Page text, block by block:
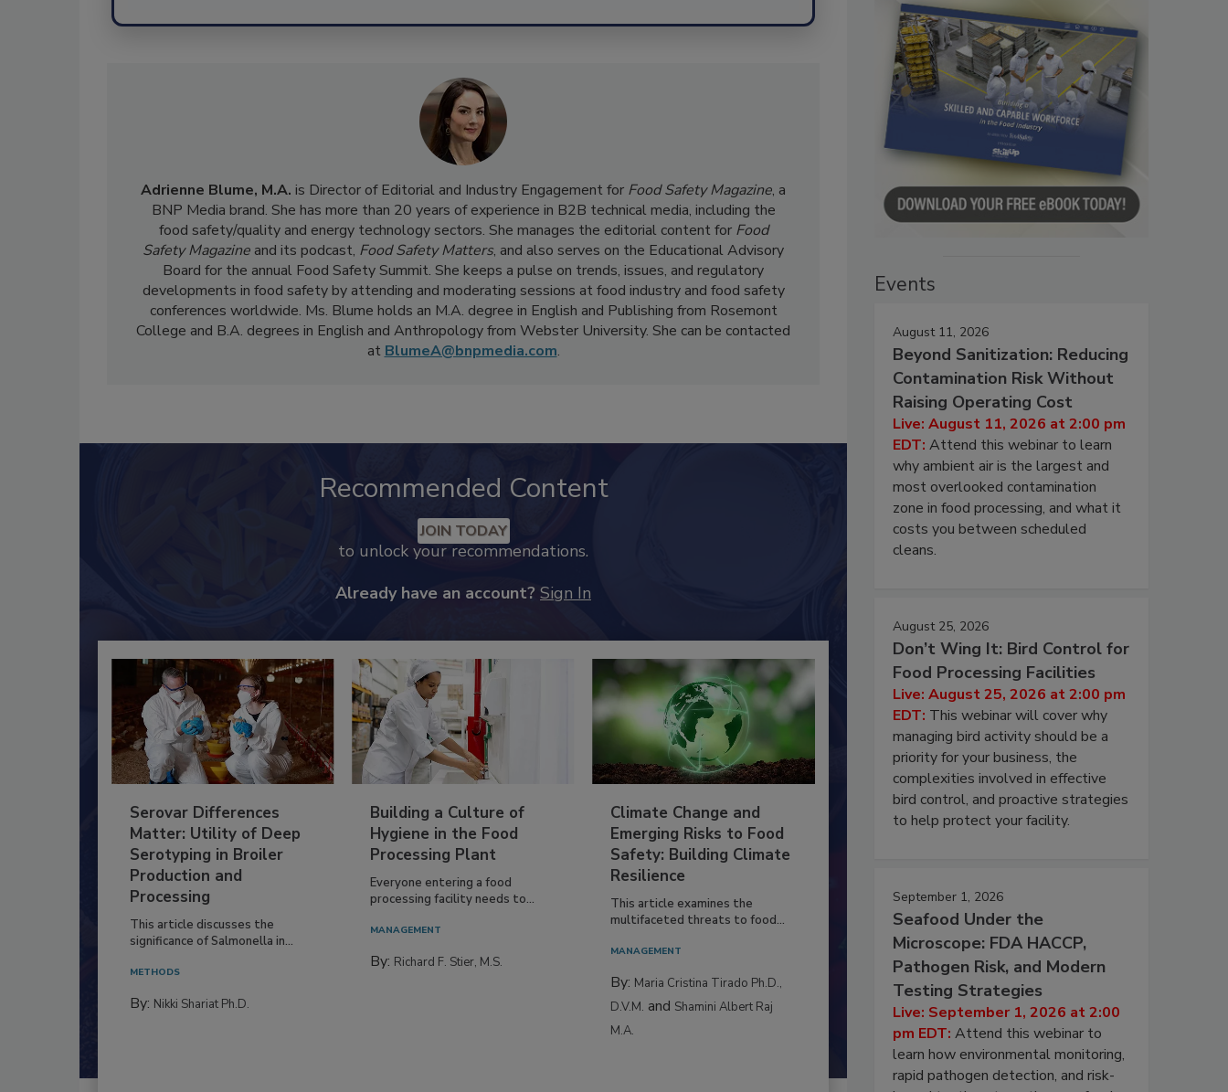
Adrienne Blume, M.A. is Director of Editorial and Industry Engagement for Food Safety Magazine, a
BNP Media brand. She has more than 20 years of experience in B2B technical media, including the
food safety/quality and energy technology sectors. She manages the editorial content for Food
Safety Magazine and its podcast, Food Safety Matters, and also serves on the Educational Advisory
Board for the annual Food Safety Summit. She keeps a pulse on trends, issues, and regulatory
developments in food safety by attending and moderating sessions at food industry and food safety
conferences worldwide. Ms. Blume holds an M.A. degree in English and Publishing from Rosemont
College and B.A. degrees in English and Anthropology from Webster University. She can be contacted
at BlumeA@bnpmedia.com.
Recommended Content
JOIN TODAY
to unlock your recommendations.
Already have an account? Sign In
Serovar Differences
Matter: Utility of Deep
Serotyping in Broiler
Production and
Processing
This article discusses the
significance of Salmonella in...
METHODS
By: Nikki Shariat Ph.D.
Building a Culture of
Hygiene in the Food
Processing Plant
Everyone entering a food
processing facility needs to...
MANAGEMENT
By: Richard F. Stier, M.S.
Climate Change and
Emerging Risks to Food
Safety: Building Climate
Resilience
This article examines the
multifaceted threats to food...
MANAGEMENT
By: Maria Cristina Tirado Ph.D.,
D.V.M. and Shamini Albert Raj
M.A.
Events
August 11, 2026
Beyond Sanitization: Reducing
Contamination Risk Without
Raising Operating Cost
Live: August 11, 2026 at 2:00 pm
EDT: Attend this webinar to learn
why ambient air is the largest and
most overlooked contamination
zone in food processing, and what it
costs you between scheduled
cleans.
August 25, 2026
Don’t Wing It: Bird Control for
Food Processing Facilities
Live: August 25, 2026 at 2:00 pm
EDT: This webinar will cover why
managing bird activity should be a
priority for your business, the
complexities involved in effective
bird control, and proactive strategies
to help protect your facility.
September 1, 2026
Seafood Under the
Microscope: FDA HACCP,
Pathogen Risk, and Modern
Testing Strategies
Live: September 1, 2026 at 2:00
pm EDT: Attend this webinar to
learn how environmental monitoring,
rapid pathogen detection, and risk-